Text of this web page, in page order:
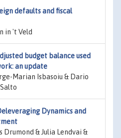
defaults and fiscal
in 't Veld
budget balance used
an update
Marian Isbasoiu & Dario
Dynamics and
Drumond & Julia Lendvai &